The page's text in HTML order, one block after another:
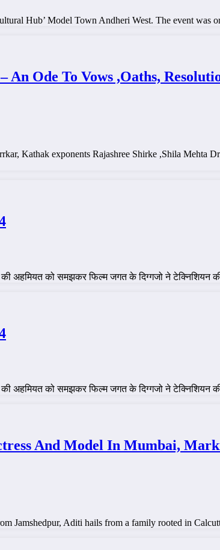
Hub’ Model Town Andheri West. The event
Ode To Vows ,Oaths,
Kathak exponents Rajashree Shirke ,Shila Mehta
की अहमियत को समझकर फिल्म जगत के दिग्गजो ने
की अहमियत को समझकर फिल्म जगत के दिग्गजो ने
And Model In Mumbai,
Jamshedpur, Aditi hails from a family rooted in